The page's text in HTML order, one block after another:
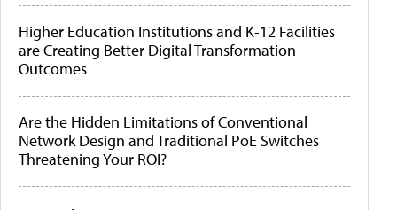
Higher Education Institutions and K-12 Facilities
are Creating Better Digital Transformation
Outcomes
Are the Hidden Limitations of Conventional
Network Design and Traditional PoE Switches
Threatening Your ROI?